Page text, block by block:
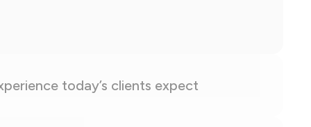
today’s clients expect